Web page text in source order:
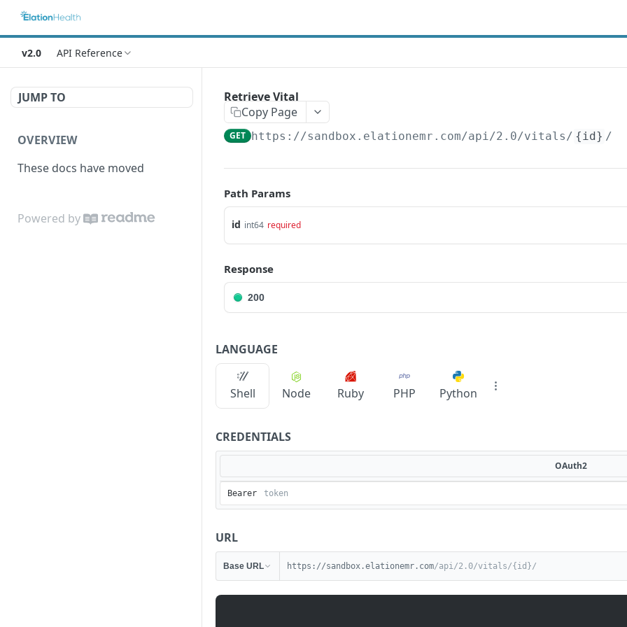
v2.0 API Reference
JUMP TO
OVERVIEW
These docs have moved
Powered by
Retrieve Vital
Copy Page
GET https://sandbox.elationemr.com/api/2.0/vitals/ {id} /
Path Params
id int64 required
Response
200
LANGUAGE
Shell Node Ruby PHP Python
CREDENTIALS
OAuth2
Bearer
URL
Base URL https://sandbox.elationemr.com/api/2.0/vitals/{id}/